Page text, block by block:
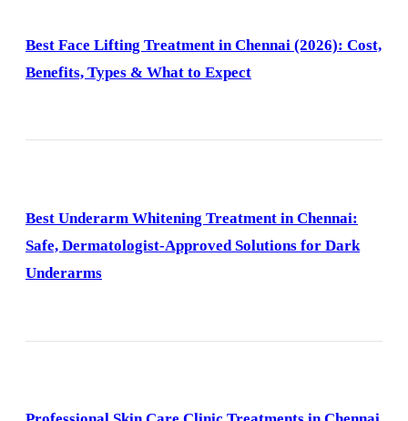
Best Face Lifting Treatment in Chennai (2026): Cost,
Benefits, Types & What to Expect
Best Underarm Whitening Treatment in Chennai:
Safe, Dermatologist-Approved Solutions for Dark
Underarms